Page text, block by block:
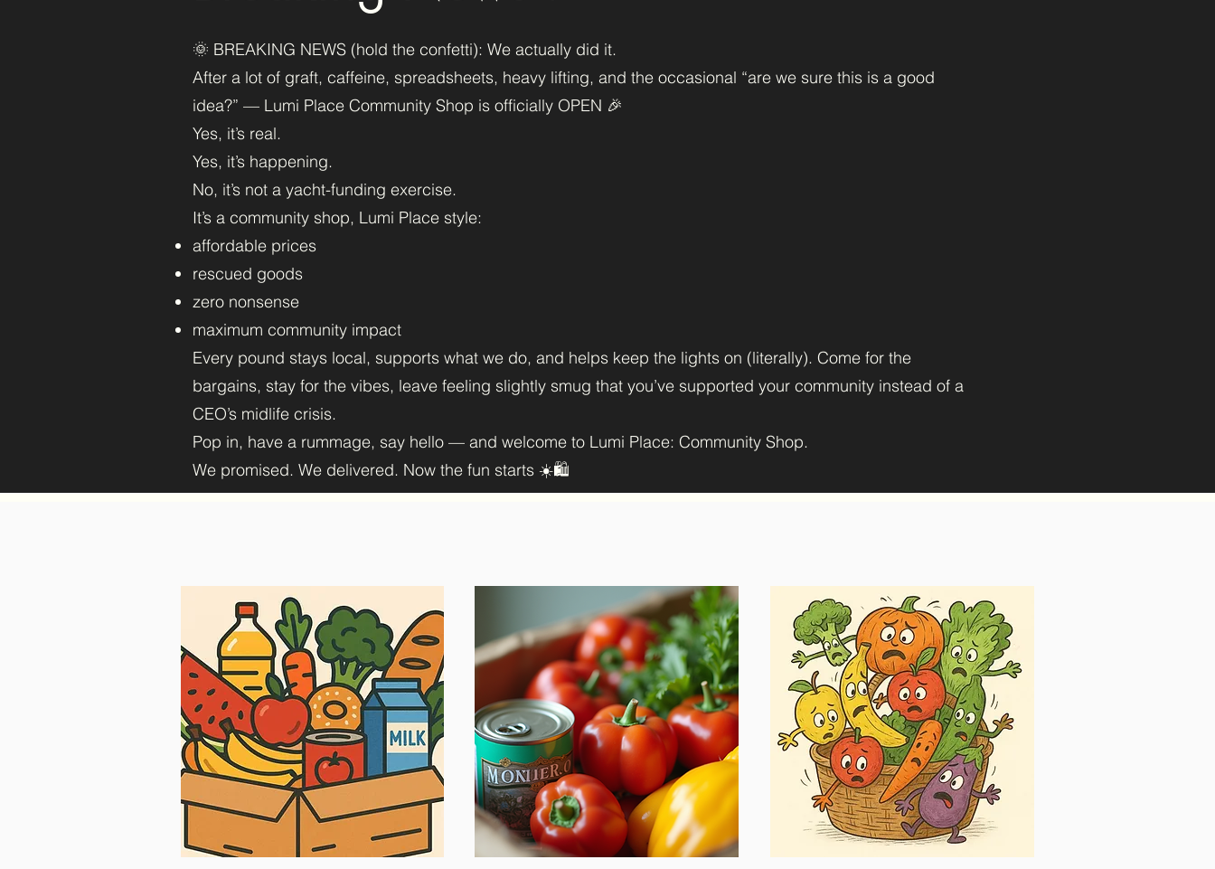
🌞 BREAKING NEWS (hold the confetti): We actually did it.
After a lot of graft, caffeine, spreadsheets, heavy lifting, and the occasional “are we sure this is a good
idea?” — Lumi Place Community Shop is officially OPEN 🎉
Yes, it’s real.
Yes, it’s happening.
No, it’s not a yacht-funding exercise.
It’s a community shop, Lumi Place style:
affordable prices
rescued goods
zero nonsense
maximum community impact
Every pound stays local, supports what we do, and helps keep the lights on (literally). Come for the
bargains, stay for the vibes, leave feeling slightly smug that you’ve supported your community instead of a
CEO’s midlife crisis.
Pop in, have a rummage, say hello — and welcome to Lumi Place: Community Shop.
We promised. We delivered. Now the fun starts ☀️🛍️